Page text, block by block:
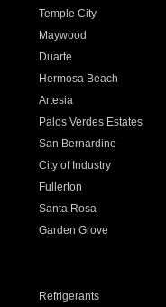
Temple City
Maywood
Duarte
Hermosa Beach
Artesia
Palos Verdes Estates
San Bernardino
City of Industry
Fullerton
Santa Rosa
Garden Grove
Refrigerants